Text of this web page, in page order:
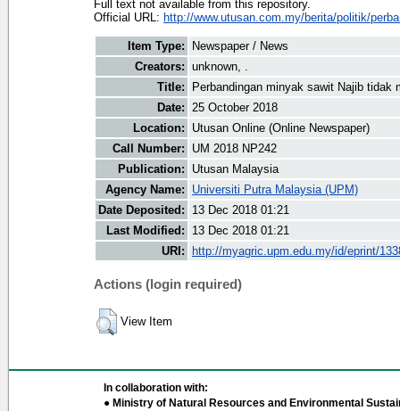
Full text not available from this repository.
Official URL: http://www.utusan.com.my/berita/politik/
Item Type:
Newspaper / News
Creators: unknown, .
Title:
Perbandingan minyak sawit Najib tidak
Date: 25 October 2018
Location:
Utusan Online (Online Newspaper)
Call Number:
UM 2018 NP242
Publication:
Utusan Malaysia
Agency Name:
Universiti Putra Malaysia (UPM)
Date Deposited:
13 Dec 2018 01:21
Last Modified:
13 Dec 2018 01:21
URI:
http://myagric.upm.edu.my/id/eprint/
Actions (login required)
View Item
In collaboration with:
● Ministry of Natural Resources and Environmental